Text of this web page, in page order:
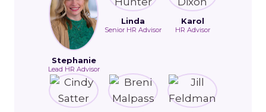
Stephanie
Lead HR Advisor
Linda
Senior HR Advisor
Karol
HR Advisor